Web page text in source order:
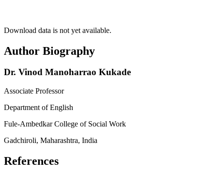
Download data is not yet available.
Author Biography
Dr. Vinod Manoharrao Kukade
Associate Professor
Department of English
Fule-Ambedkar College of Social Work
Gadchiroli, Maharashtra, India
References